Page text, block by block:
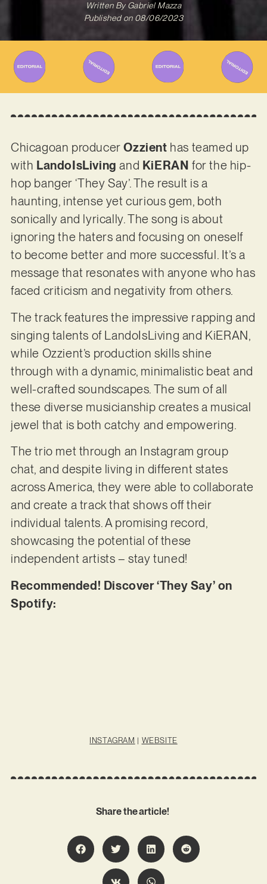
Written ByGabriel Mazza
Published on 08/06/2023
Chicagoan producerOzzient has teamed up
with LandoIsLiving and KiERAN for the hip-
hop banger ‘They Say’. The result is a
haunting, intense yet curious gem, both
sonically and lyrically. The song is about
ignoring the haters and focusing on oneself
to become better and more successful. It’s a
message that resonates with anyone who has
faced criticism and negativity from others.
The track features the impressive rapping and
singing talents of LandoIsLiving and KiERAN,
while Ozzient’s production skills shine
through with a dynamic, minimalistic beat and
well-crafted soundscapes. The sum of all
these diverse musicianship creates a musical
jewel that is both catchy and empowering.
The trio met through an Instagram group
chat, and despite living in different states
across America, they were able to collaborate
and create a track that shows off their
individual talents. A promising record,
showcasing the potential of these
independent artists – stay tuned!
Recommended! Discover ‘They Say’ on
Spotify:
INSTAGRAM | WEBSITE
Share the article!